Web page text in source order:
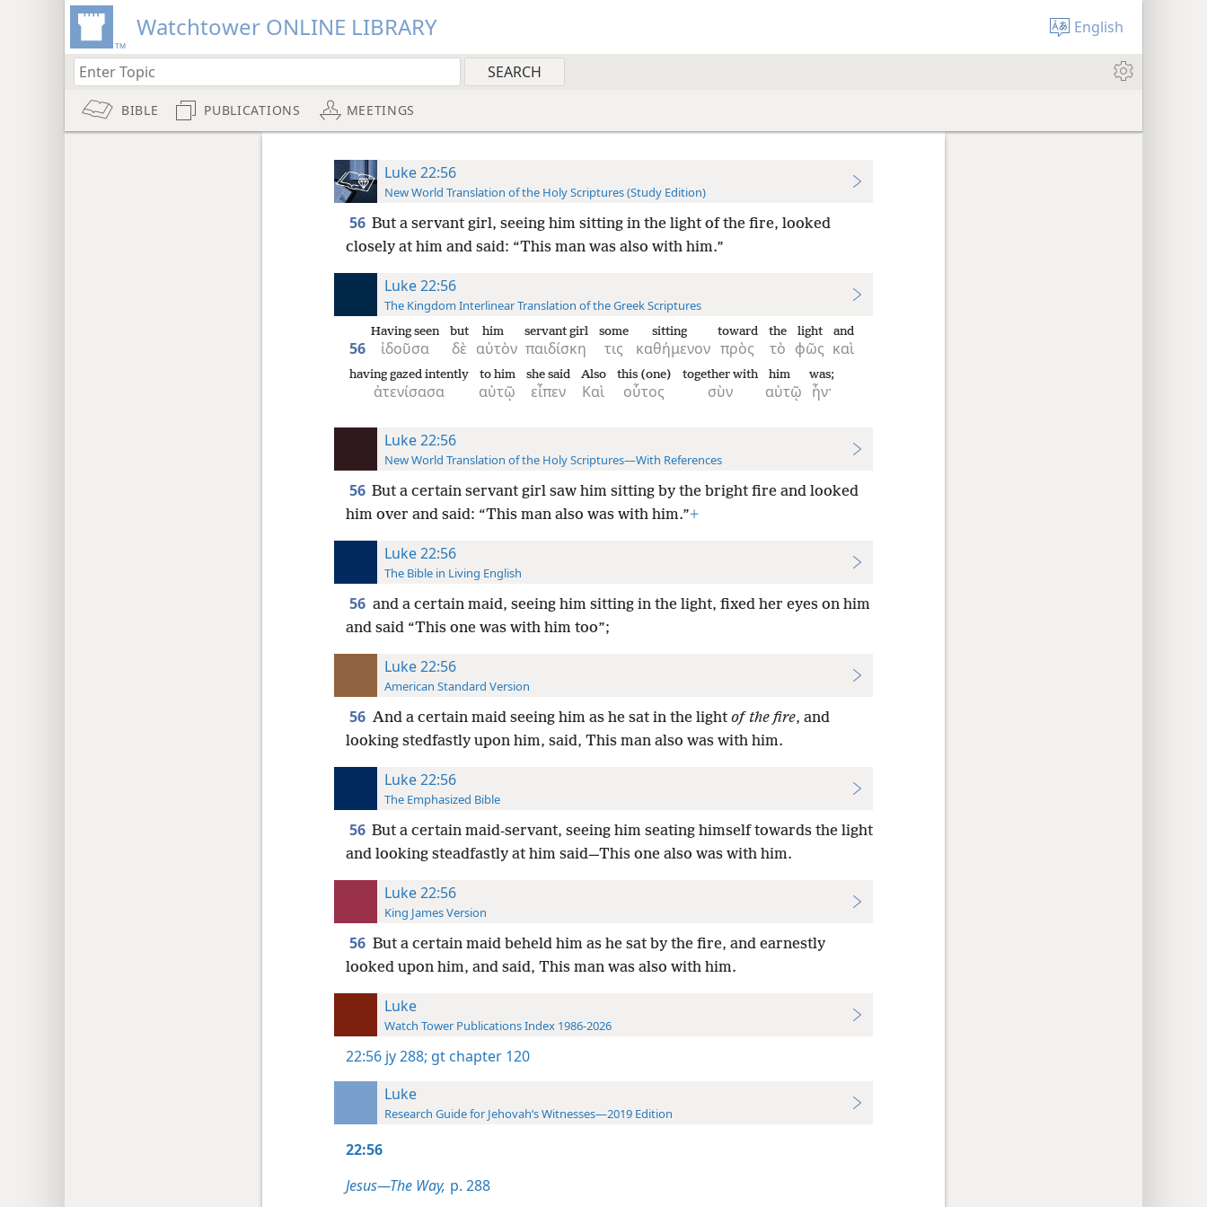
Watchtower ONLINE LIBRARY English
BIBLE PUBLICATIONS MEETINGS
Luke 22:56
New World Translation of the Holy Scriptures (Study Edition)
56 But a servant girl, seeing him sitting in the light of the fire, looked
closely at him and said: “This man was also with him.”
Luke 22:56
The Kingdom Interlinear Translation of the Greek Scriptures
56 ἰδοῦσα
Having seen
δὲ
but
αὐτὸν
him
παιδίσκη
servant girl
τις
some
καθήμενον
sitting
πρὸς
toward
τὸ
the
φῶς
light
καὶ
and
ἀτενίσασα
having gazed intently
αὐτῷ
to him
εἶπεν
she said
Καὶ
Also
οὗτος
this (one)
σὺν
together with
αὐτῷ
him
ἦν·
was;
Luke 22:56
New World Translation of the Holy Scriptures—With References
56 But a certain servant girl saw him sitting by the bright fire and looked
him over and said: “This man also was with him.”+
Luke 22:56
The Bible in Living English
56 and a certain maid, seeing him sitting in the light, fixed her eyes on him
and said “This one was with him too”;
Luke 22:56
American Standard Version
56 And a certain maid seeing him as he sat in the light of the fire, and
looking stedfastly upon him, said, This man also was with him.
Luke 22:56
The Emphasized Bible
56 But a certain maid-servant, seeing him seating himself towards the light
and looking steadfastly at him said—This one also was with him.
Luke 22:56
King James Version
56 But a certain maid beheld him as he sat by the fire, and earnestly
looked upon him, and said, This man was also with him.
Luke
Watch Tower Publications Index 1986-2026
22:56 jy 288; gt chapter 120
Luke
Research Guide for Jehovah’s Witnesses—2019 Edition
22:56
Jesus—The Way, p. 288